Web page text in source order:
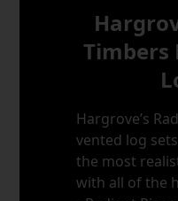
Timbers
Hargrove’s
vented log
the most
with all of the